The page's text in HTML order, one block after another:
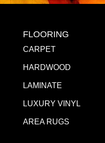
FLOORING
CARPET
HARDWOOD
LAMINATE
LUXURY VINYL
AREA RUGS